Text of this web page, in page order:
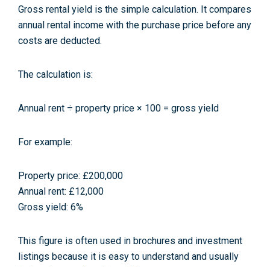
Gross rental yield is the simple calculation. It compares
annual rental income with the purchase price before any
costs are deducted.
The calculation is:
Annual rent ÷ property price × 100 = gross yield
For example:
Property price: £200,000
Annual rent: £12,000
Gross yield: 6%
This figure is often used in brochures and investment
listings because it is easy to understand and usually